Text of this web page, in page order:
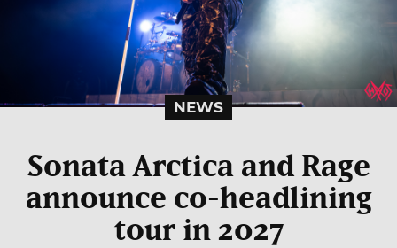
NEWS
Sonata Arctica and Rage
announce co-headlining
tour in 2027